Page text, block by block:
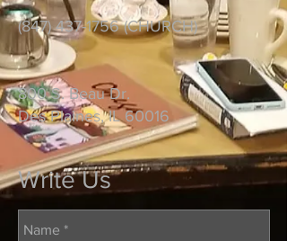
(847) 437-1756(CHURCH)
800 S. Beau Dr.
Des Plaines, IL 60016
Write Us